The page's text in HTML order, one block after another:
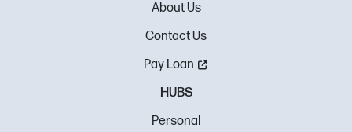
About Us
Contact Us
Pay Loan
HUBS
Personal